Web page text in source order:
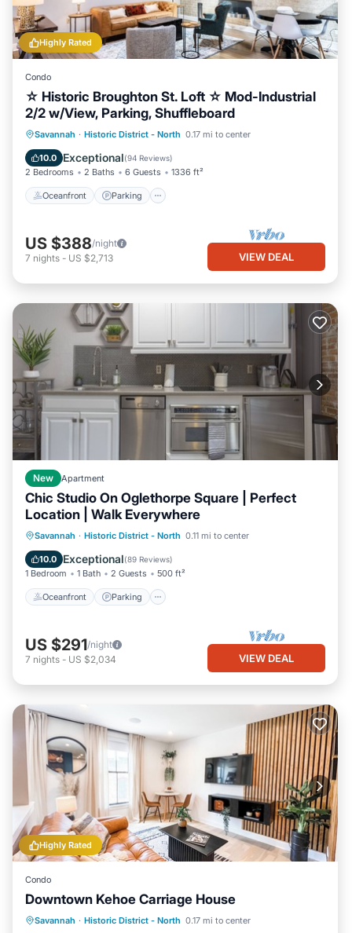
Highly Rated
Condo
☆ Historic Broughton St. Loft ☆ Mod-Industrial
2/2 w/View, Parking, Shuffleboard
Savannah · Historic District - North 0.17 mi to center
10.0 Exceptional(94 Reviews)
2 Bedrooms 2 Baths 6 Guests 1336 ft²
Oceanfront Parking
Oceanfront Parking
Ocean View
Balcony/Terrace
US $388/night
7 nights - US $2,713 VIEW DEAL
New Apartment
Chic Studio On Oglethorpe Square | Perfect
Location | Walk Everywhere
Savannah · Historic District - North 0.11 mi to center
10.0 Exceptional(89 Reviews)
1 Bedroom 1 Bath 2 Guests 500 ft²
Oceanfront Parking
Oceanfront Parking
Ocean View
Balcony/Terrace
US $291/night
7 nights - US $2,034 VIEW DEAL
Highly Rated
Condo
Downtown Kehoe Carriage House
Savannah · Historic District - North 0.17 mi to center
Kitchen Air Conditioner
Internet